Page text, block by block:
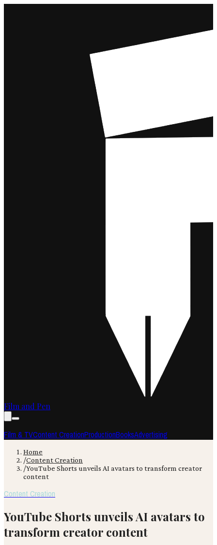
Film and Pen
Film & TVContent CreationProductionBooksAdvertising
Home
/Content Creation
/YouTube Shorts unveils AI avatars to transform creator
content
Content Creation
YouTube Shorts unveils AI avatars to
transform creator content